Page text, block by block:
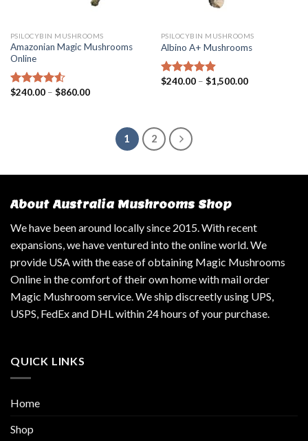
PSILOCYBIN MUSHROOMS
Amazonian Magic Mushrooms
Online
Rated4.25
$240.00– $860.00
PSILOCYBIN MUSHROOMS
Albino A+ Mushrooms
Rated4.57
$240.00– $1,500.00
1 2
About Australia Mushrooms Shop
We have been around locally since 2015. With recent
expansions, we have ventured into the online world. We
provide USA with the ease of obtaining Magic Mushrooms
Online in the comfort of their own home with mail order
Magic Mushroom service. We ship discreetly using UPS,
USPS, FedEx and DHL within 24 hours of your purchase.
QUICK LINKS
Home
Shop